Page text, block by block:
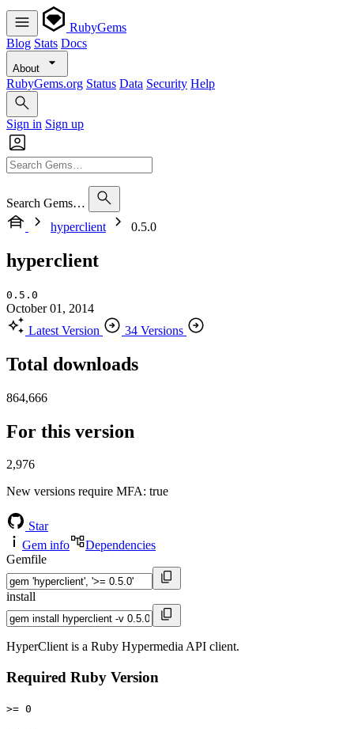
RubyGems
Blog Stats Docs
About
RubyGems.org Status Data Security Help
Sign in Sign up
Search Gems…
hyperclient
0.5.0
hyperclient
0.5.0
October 01, 2014
Latest Version
34 Versions
Total downloads
864,666
For this version
2,976
New versions require MFA: true
Star
Gem info
Dependencies
Gemfile
install
HyperClient is a Ruby Hypermedia API client.
Required Ruby Version
>= 0